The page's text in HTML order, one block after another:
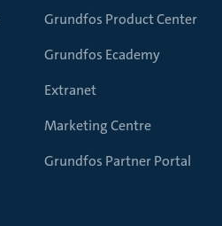
Grundfos Product Center
Grundfos Ecademy
Extranet
Marketing Centre
Grundfos Partner Portal